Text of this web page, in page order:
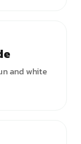
and white